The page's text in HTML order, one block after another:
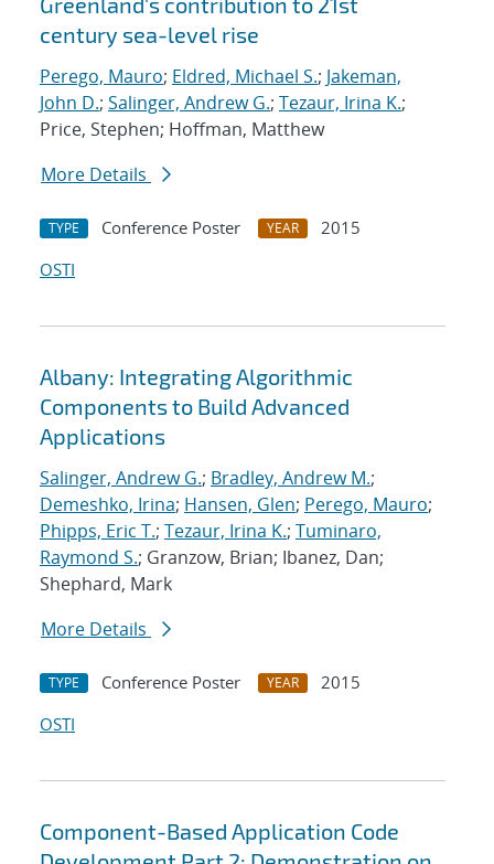
century sea-level rise
Perego, Mauro; Eldred, Michael S.; Jakeman,
John D.; Salinger, Andrew G.; Tezaur, Irina K.;
Price, Stephen; Hoffman, Matthew
More Details
TYPE Conference Poster YEAR
2015
OSTI
Albany: Integrating Algorithmic
Components to Build Advanced
Applications
Salinger, Andrew G.; Bradley, Andrew M.;
Demeshko, Irina; Hansen, Glen; Perego, Mauro;
Phipps, Eric T.; Tezaur, Irina K.; Tuminaro,
Raymond S.; Granzow, Brian; Ibanez, Dan;
Shephard, Mark
More Details
TYPE Conference Poster YEAR
2015
OSTI
Component-Based Application Code